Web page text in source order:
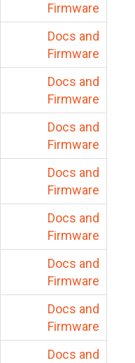
Firmware
Docs and
Firmware
Docs and
Firmware
Docs and
Firmware
Docs and
Firmware
Docs and
Firmware
Docs and
Firmware
Docs and
Firmware
Docs and